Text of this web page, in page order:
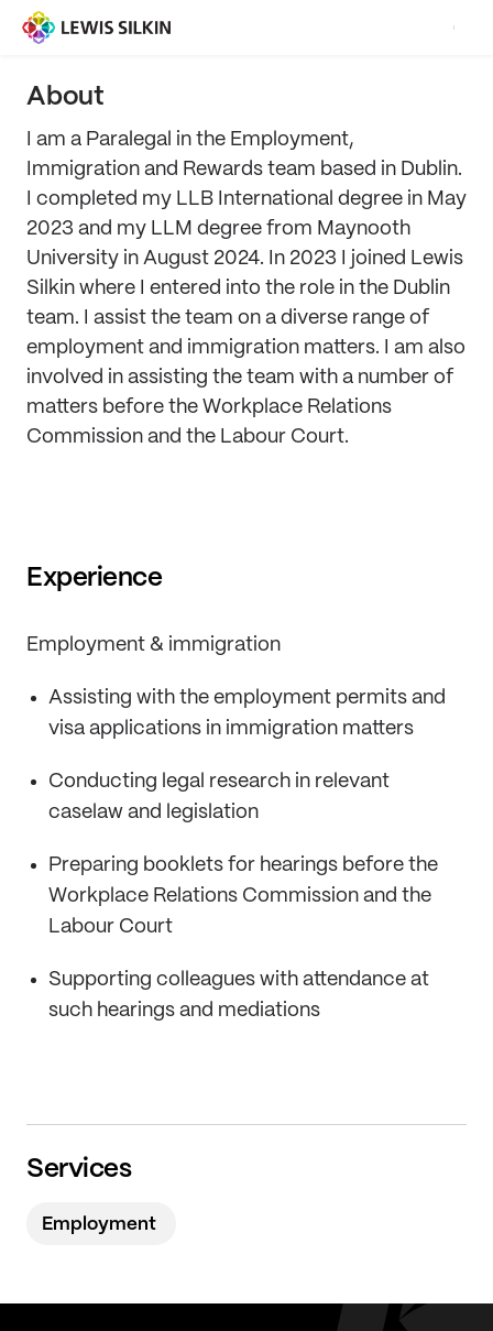
About
I am a Paralegal in the Employment,
Immigration and Rewards team based in Dublin.
I completed my LLB International degree in May
2023 and my LLM degree from Maynooth
University in August 2024. In 2023 I joined Lewis
Silkin where I entered into the role in the Dublin
team. I assist the team on a diverse range of
employment and immigration matters. I am also
involved in assisting the team with a number of
matters before the Workplace Relations
Commission and the Labour Court.
Experience
Employment & immigration
Assisting with the employment permits and
visa applications in immigration matters
Conducting legal research in relevant
caselaw and legislation
Preparing booklets for hearings before the
Workplace Relations Commission and the
Labour Court
Supporting colleagues with attendance at
such hearings and mediations
Services
Employment